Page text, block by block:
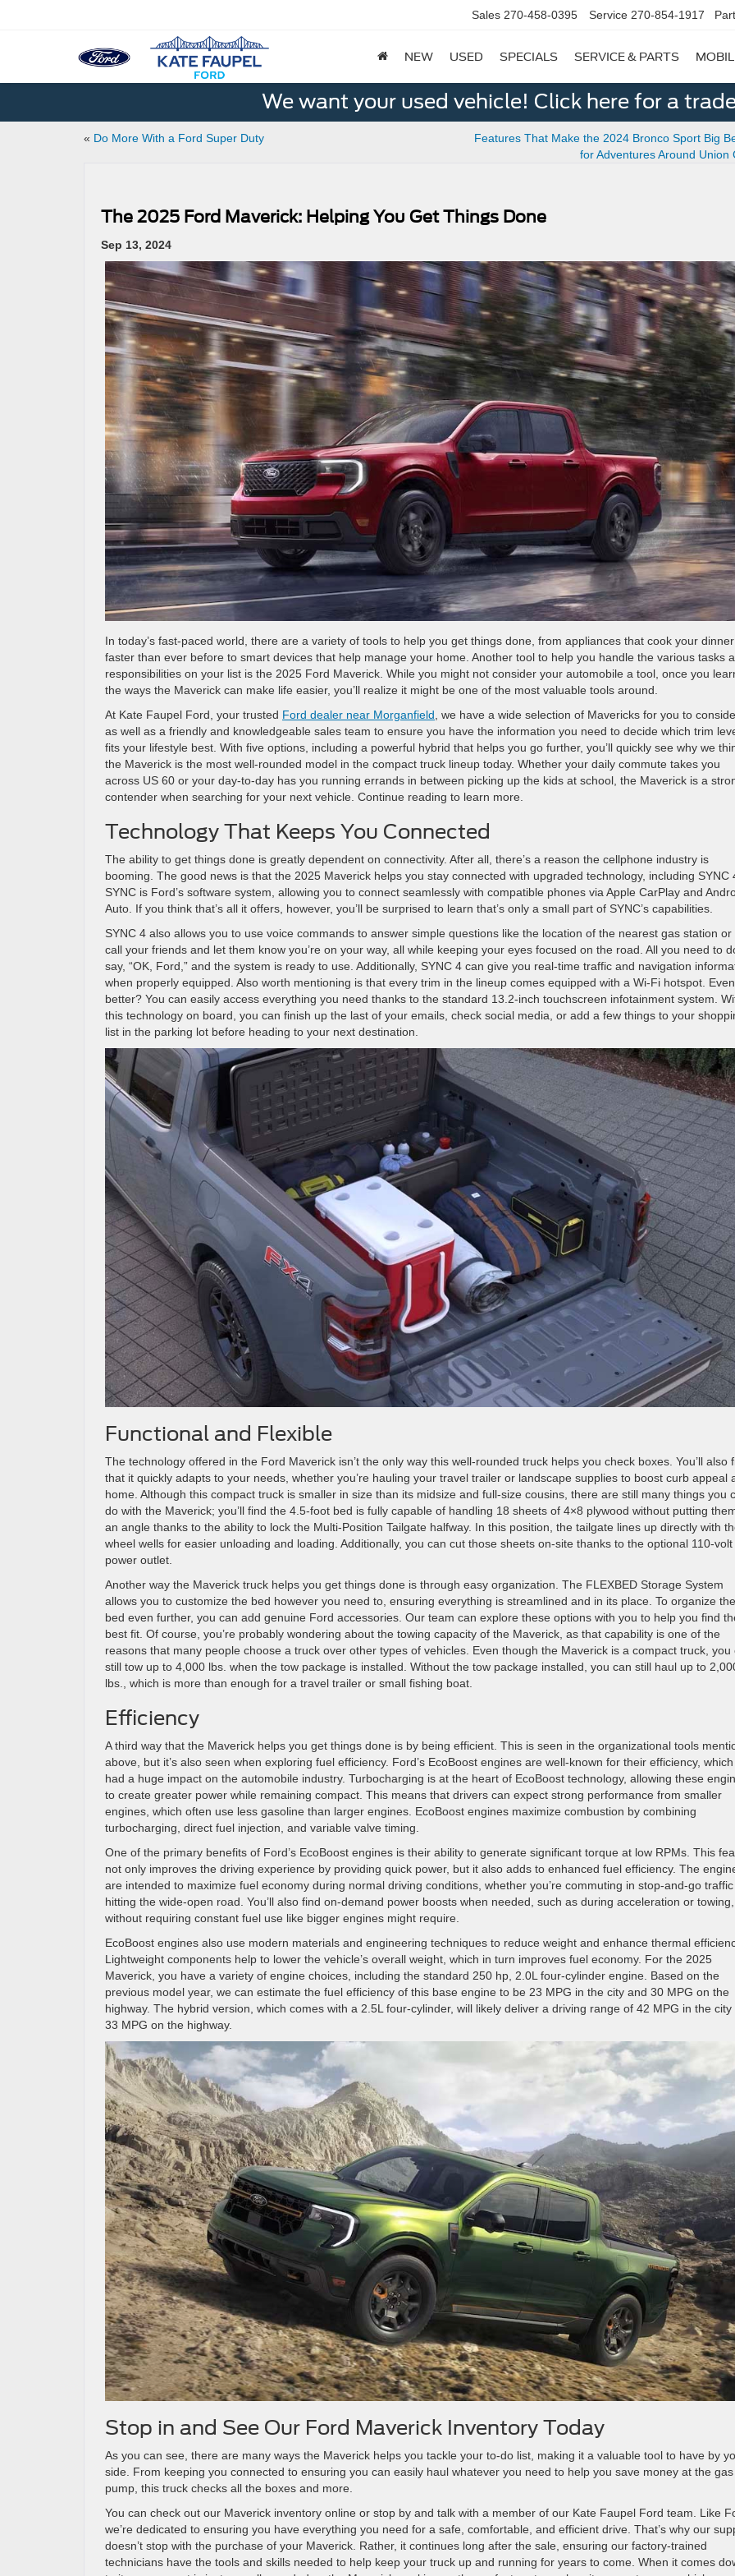
Sales 270-458-0395 Service 270-854-1917
NEW USED SPECIALS SERVICE & PARTS
We want your used vehicle! Click here for a
« Do More With a Ford Super Duty
Features That Make the 2024 Bronco Sport Big
for Adventures Around Union
The 2025 Ford Maverick: Helping You Get Things Done
Sep 13, 2024
In today’s fast-paced world, there are a variety of tools to help you get things done, from appliances that cook your dinner
faster than ever before to smart devices that help manage your home. Another tool to help you handle the various tasks
responsibilities on your list is the 2025 Ford Maverick. While you might not consider your automobile a tool, once you
the ways the Maverick can make life easier, you’ll realize it might be one of the most valuable tools around.
At Kate Faupel Ford, your trusted Ford dealer near Morganfield , we have a wide selection of Mavericks for you to
as well as a friendly and knowledgeable sales team to ensure you have the information you need to decide which trim
fits your lifestyle best. With five options, including a powerful hybrid that helps you go further, you’ll quickly see why we
the Maverick is the most well-rounded model in the compact truck lineup today. Whether your daily commute takes you
across US 60 or your day-to-day has you running errands in between picking up the kids at school, the Maverick is a
contender when searching for your next vehicle. Continue reading to learn more.
Technology That Keeps You Connected
The ability to get things done is greatly dependent on connectivity. After all, there’s a reason the cellphone industry is
booming. The good news is that the 2025 Maverick helps you stay connected with upgraded technology, including SYNC
SYNC is Ford’s software system, allowing you to connect seamlessly with compatible phones via Apple CarPlay and
Auto. If you think that’s all it offers, however, you’ll be surprised to learn that’s only a small part of SYNC’s capabilities.
SYNC 4 also allows you to use voice commands to answer simple questions like the location of the nearest gas station or
call your friends and let them know you’re on your way, all while keeping your eyes focused on the road. All you need to
say, “OK, Ford,” and the system is ready to use. Additionally, SYNC 4 can give you real-time traffic and navigation
when properly equipped. Also worth mentioning is that every trim in the lineup comes equipped with a Wi-Fi hotspot. Even
better? You can easily access everything you need thanks to the standard 13.2-inch touchscreen infotainment system.
this technology on board, you can finish up the last of your emails, check social media, or add a few things to your
list in the parking lot before heading to your next destination.
Functional and Flexible
The technology offered in the Ford Maverick isn’t the only way this well-rounded truck helps you check boxes. You’ll also
that it quickly adapts to your needs, whether you’re hauling your travel trailer or landscape supplies to boost curb appeal
home. Although this compact truck is smaller in size than its midsize and full-size cousins, there are still many things you
do with the Maverick; you’ll find the 4.5-foot bed is fully capable of handling 18 sheets of 4×8 plywood without putting
an angle thanks to the ability to lock the Multi-Position Tailgate halfway. In this position, the tailgate lines up directly with
wheel wells for easier unloading and loading. Additionally, you can cut those sheets on-site thanks to the optional 110-volt
power outlet.
Another way the Maverick truck helps you get things done is through easy organization. The FLEXBED Storage System
allows you to customize the bed however you need to, ensuring everything is streamlined and in its place. To organize the
bed even further, you can add genuine Ford accessories. Our team can explore these options with you to help you find
best fit. Of course, you’re probably wondering about the towing capacity of the Maverick, as that capability is one of the
reasons that many people choose a truck over other types of vehicles. Even though the Maverick is a compact truck, you
still tow up to 4,000 lbs. when the tow package is installed. Without the tow package installed, you can still haul up to
lbs., which is more than enough for a travel trailer or small fishing boat.
Efficiency
A third way that the Maverick helps you get things done is by being efficient. This is seen in the organizational tools
above, but it’s also seen when exploring fuel efficiency. Ford’s EcoBoost engines are well-known for their efficiency,
had a huge impact on the automobile industry. Turbocharging is at the heart of EcoBoost technology, allowing these
to create greater power while remaining compact. This means that drivers can expect strong performance from smaller
engines, which often use less gasoline than larger engines. EcoBoost engines maximize combustion by combining
turbocharging, direct fuel injection, and variable valve timing.
One of the primary benefits of Ford’s EcoBoost engines is their ability to generate significant torque at low RPMs. This
not only improves the driving experience by providing quick power, but it also adds to enhanced fuel efficiency. The
are intended to maximize fuel economy during normal driving conditions, whether you’re commuting in stop-and-go
hitting the wide-open road. You’ll also find on-demand power boosts when needed, such as during acceleration or towing,
without requiring constant fuel use like bigger engines might require.
EcoBoost engines also use modern materials and engineering techniques to reduce weight and enhance thermal
Lightweight components help to lower the vehicle’s overall weight, which in turn improves fuel economy. For the 2025
Maverick, you have a variety of engine choices, including the standard 250 hp, 2.0L four-cylinder engine. Based on the
previous model year, we can estimate the fuel efficiency of this base engine to be 23 MPG in the city and 30 MPG on the
highway. The hybrid version, which comes with a 2.5L four-cylinder, will likely deliver a driving range of 42 MPG in the city
33 MPG on the highway.
Stop in and See Our Ford Maverick Inventory Today
As you can see, there are many ways the Maverick helps you tackle your to-do list, making it a valuable tool to have by
side. From keeping you connected to ensuring you can easily haul whatever you need to help you save money at the gas
pump, this truck checks all the boxes and more.
You can check out our Maverick inventory online or stop by and talk with a member of our Kate Faupel Ford team. Like
we’re dedicated to ensuring you have everything you need for a safe, comfortable, and efficient drive. That’s why our
doesn’t stop with the purchase of your Maverick. Rather, it continues long after the sale, ensuring our factory-trained
technicians have the tools and skills needed to help keep your truck up and running for years to come. When it comes